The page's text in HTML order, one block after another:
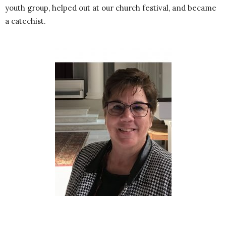
youth group, helped out at our church festival, and became
a catechist.